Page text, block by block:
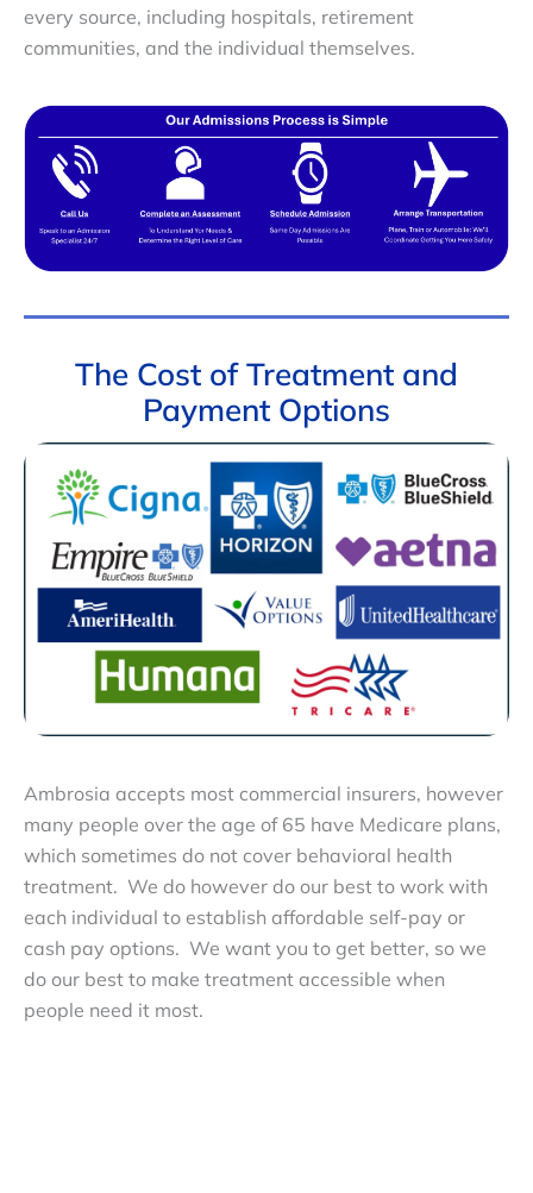
every source, including hospitals, retirement
communities, and the individual themselves.
The Cost of Treatment and
Payment Options
Ambrosia accepts most commercial insurers, however
many people over the age of 65 have Medicare plans,
which sometimes do not cover behavioral health
treatment. We do however do our best to work with
each individual to establish affordable self-pay or
cash pay options. We want you to get better, so we
do our best to make treatment accessible when
people need it most.